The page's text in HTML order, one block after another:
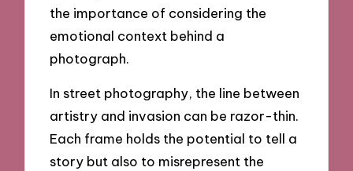
the importance of considering the
emotional context behind a
photograph.
In street photography, the line between
artistry and invasion can be razor-thin.
Each frame holds the potential to tell a
story but also to misrepresent the